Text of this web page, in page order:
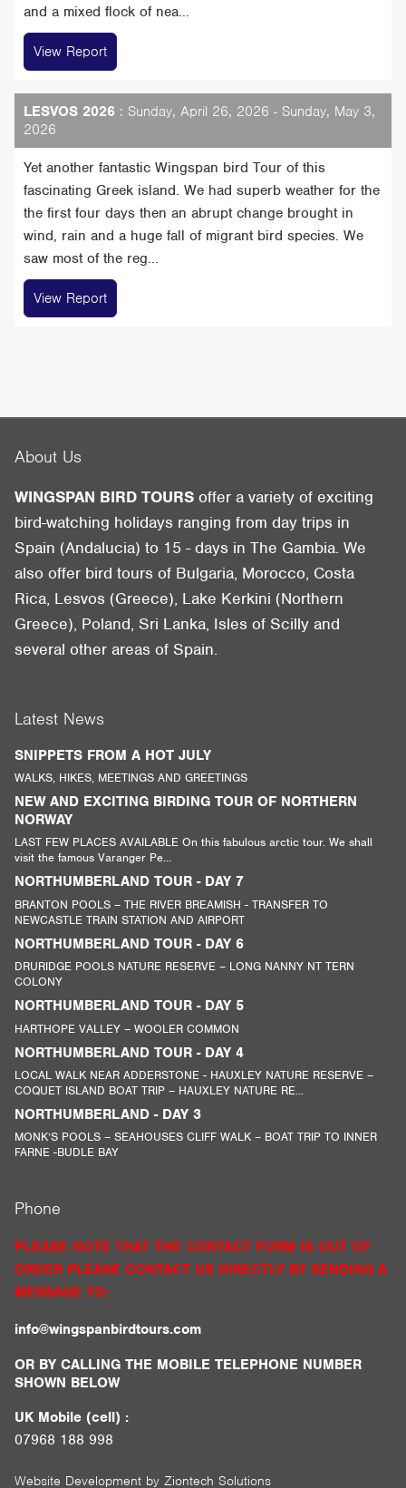
and a mixed flock of nea...
View Report
LESVOS 2026 : Sunday, April 26, 2026 - Sunday, May 3,
2026
Yet another fantastic Wingspan bird Tour of this
fascinating Greek island. We had superb weather for the
the first four days then an abrupt change brought in
wind, rain and a huge fall of migrant bird species. We
saw most of the reg...
View Report
About Us
WINGSPAN BIRD TOURS offer a variety of exciting
bird-watching holidays ranging from day trips in
Spain (Andalucia) to 15 - days in The Gambia. We
also offer bird tours of Bulgaria, Morocco, Costa
Rica, Lesvos (Greece), Lake Kerkini (Northern
Greece), Poland, Sri Lanka, Isles of Scilly and
several other areas of Spain.
Latest News
SNIPPETS FROM A HOT JULY
WALKS, HIKES, MEETINGS AND GREETINGS
NEW AND EXCITING BIRDING TOUR OF NORTHERN
NORWAY
LAST FEW PLACES AVAILABLE On this fabulous arctic tour. We shall
visit the famous Varanger Pe...
NORTHUMBERLAND TOUR - DAY 7
BRANTON POOLS – THE RIVER BREAMISH - TRANSFER TO
NEWCASTLE TRAIN STATION AND AIRPORT
NORTHUMBERLAND TOUR - DAY 6
DRURIDGE POOLS NATURE RESERVE – LONG NANNY NT TERN
COLONY
NORTHUMBERLAND TOUR - DAY 5
HARTHOPE VALLEY – WOOLER COMMON
NORTHUMBERLAND TOUR - DAY 4
LOCAL WALK NEAR ADDERSTONE - HAUXLEY NATURE RESERVE –
COQUET ISLAND BOAT TRIP – HAUXLEY NATURE RE...
NORTHUMBERLAND - DAY 3
MONK’S POOLS – SEAHOUSES CLIFF WALK – BOAT TRIP TO INNER
FARNE -BUDLE BAY
Phone
PLEASE NOTE THAT THE CONTACT FORM IS OUT OF
ORDER PLEASE CONTACT US DIRECTLY BY SENDING A
MESSAGE TO:
info@wingspanbirdtours.com
OR BY CALLING THE MOBILE TELEPHONE NUMBER
SHOWN BELOW
UK Mobile (cell) :
07968 188 998
Website Development by Ziontech Solutions